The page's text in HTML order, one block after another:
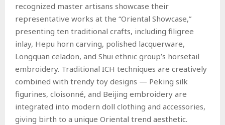
recognized master artisans showcase their
representative works at the “Oriental Showcase,”
presenting ten traditional crafts, including filigree
inlay, Hepu horn carving, polished lacquerware,
Longquan celadon, and Shui ethnic group’s horsetail
embroidery. Traditional ICH techniques are creatively
combined with trendy toy designs — Peking silk
figurines, cloisonné, and Beijing embroidery are
integrated into modern doll clothing and accessories,
giving birth to a unique Oriental trend aesthetic.